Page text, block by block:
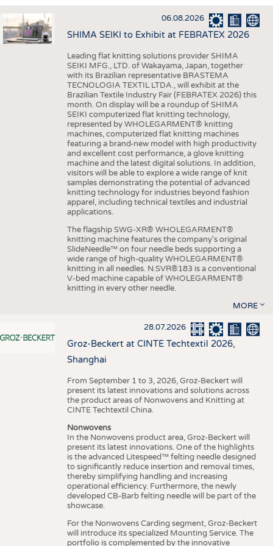
INTERIOR TEXTILES
APPAREL
TESTS
FACTS
STATISTICS
GOOD TO KNOW
ADDRESSES & LINKS
SCHEDULE
CALENDAR
06.08.2026
SHIMA SEIKI to Exhibit at FEBRATEX 2026
Leading flat knitting solutions provider SHIMA
SEIKI MFG., LTD. of Wakayama, Japan, together
with its Brazilian representative BRASTEMA
TECNOLOGIA TEXTIL LTDA., will exhibit at the
Brazilian Textile Industry Fair (FEBRATEX 2026) this
month. On display will be a roundup of SHIMA
SEIKI computerized flat knitting technology,
represented by WHOLEGARMENT® knitting
machines, computerized flat knitting machines
featuring a brand-new model with high productivity
and excellent cost performance, a glove knitting
machine and the latest digital solutions. In addition,
visitors will be able to explore a wide range of knit
samples demonstrating the potential of advanced
knitting technology for industries beyond fashion
apparel, including technical textiles and industrial
applications.
The flagship SWG-XR® WHOLEGARMENT®
knitting machine features the company's original
SlideNeedle™ on four needle beds supporting a
wide range of high-quality WHOLEGARMENT®
knitting in all needles. N.SVR®183 is a conventional
V-bed machine capable of WHOLEGARMENT®
knitting in every other needle.
MORE
28.07.2026
Groz-Beckert at CINTE Techtextil 2026,
Shanghai
From September 1 to 3, 2026, Groz-Beckert will
present its latest innovations and solutions across
the product areas of Nonwovens and Knitting at
CINTE Techtextil China.
Nonwovens
In the Nonwovens product area, Groz-Beckert will
present its latest innovations. One of the highlights
is the advanced Litespeed™ felting needle designed
to significantly reduce insertion and removal times,
thereby simplifying handling and increasing
operational efficiency. Furthermore, the newly
developed CB-Barb felting needle will be part of the
showcase.
For the Nonwovens Carding segment, Groz-Beckert
will introduce its specialized Mounting Service. The
portfolio is complemented by the innovative